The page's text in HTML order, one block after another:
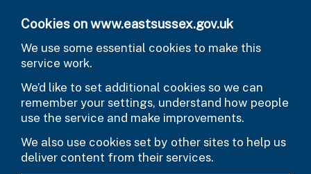
Cookies on www.eastsussex.gov.uk
We use some essential cookies to make this
service work.
We’d like to set additional cookies so we can
remember your settings, understand how people
use the service and make improvements.
We also use cookies set by other sites to help us
deliver content from their services.